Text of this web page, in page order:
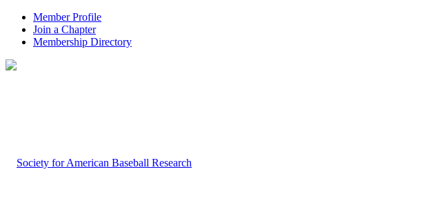
Member Profile
Join a Chapter
Membership Directory